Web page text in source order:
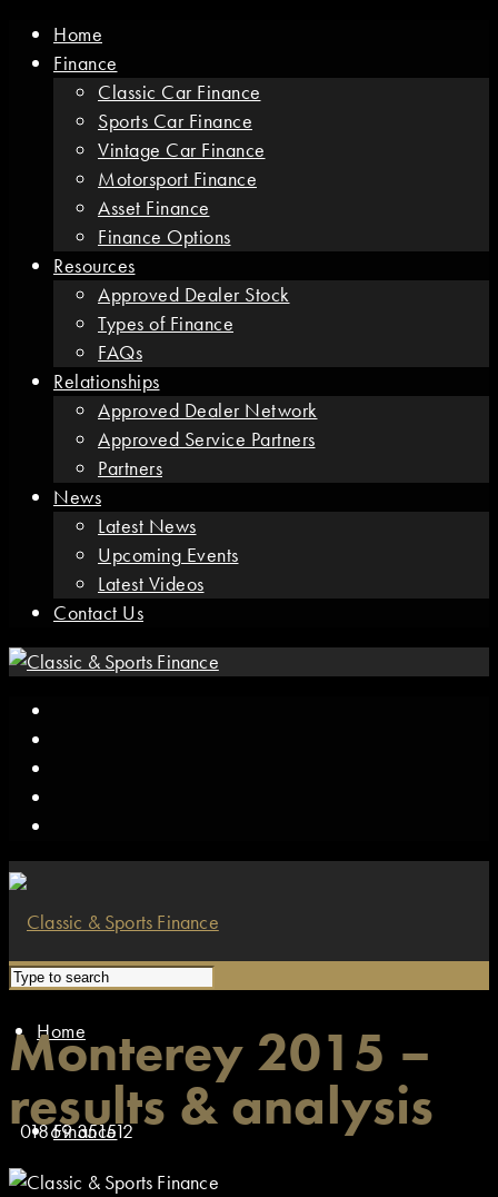
Home
Finance
Classic Car Finance
Sports Car Finance
Vintage Car Finance
Motorsport Finance
Asset Finance
Finance Options
Resources
Approved Dealer Stock
Types of Finance
FAQs
Relationships
Approved Dealer Network
Approved Service Partners
Partners
News
Latest News
Upcoming Events
Latest Videos
Contact Us
Home
Finance
01869 351512
Monterey 2015 –
results & analysis